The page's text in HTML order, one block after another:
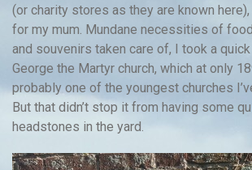
(or charity stores as they are known
for my mum. Mundane necessities of
and souvenirs taken care of, I took a
George the Martyr church, which at only
probably one of the youngest churches
But that didn’t stop it from having some
headstones in the yard.